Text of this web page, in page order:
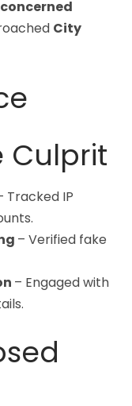
City
Culprit
Tracked IP
– Verified fake
– Engaged with